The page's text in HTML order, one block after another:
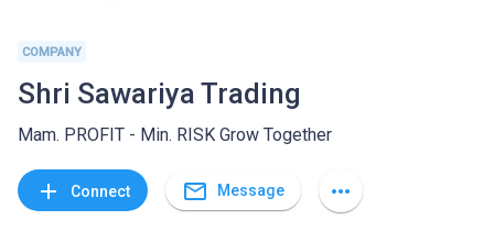
COMPANY
Shri Sawariya Trading
Mam. PROFIT - Min. RISK Grow Together
add Connect mail_outline Message more_horiz